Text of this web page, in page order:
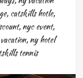
, catskills hotle,
, nyc event,
, ny hotel
tennis